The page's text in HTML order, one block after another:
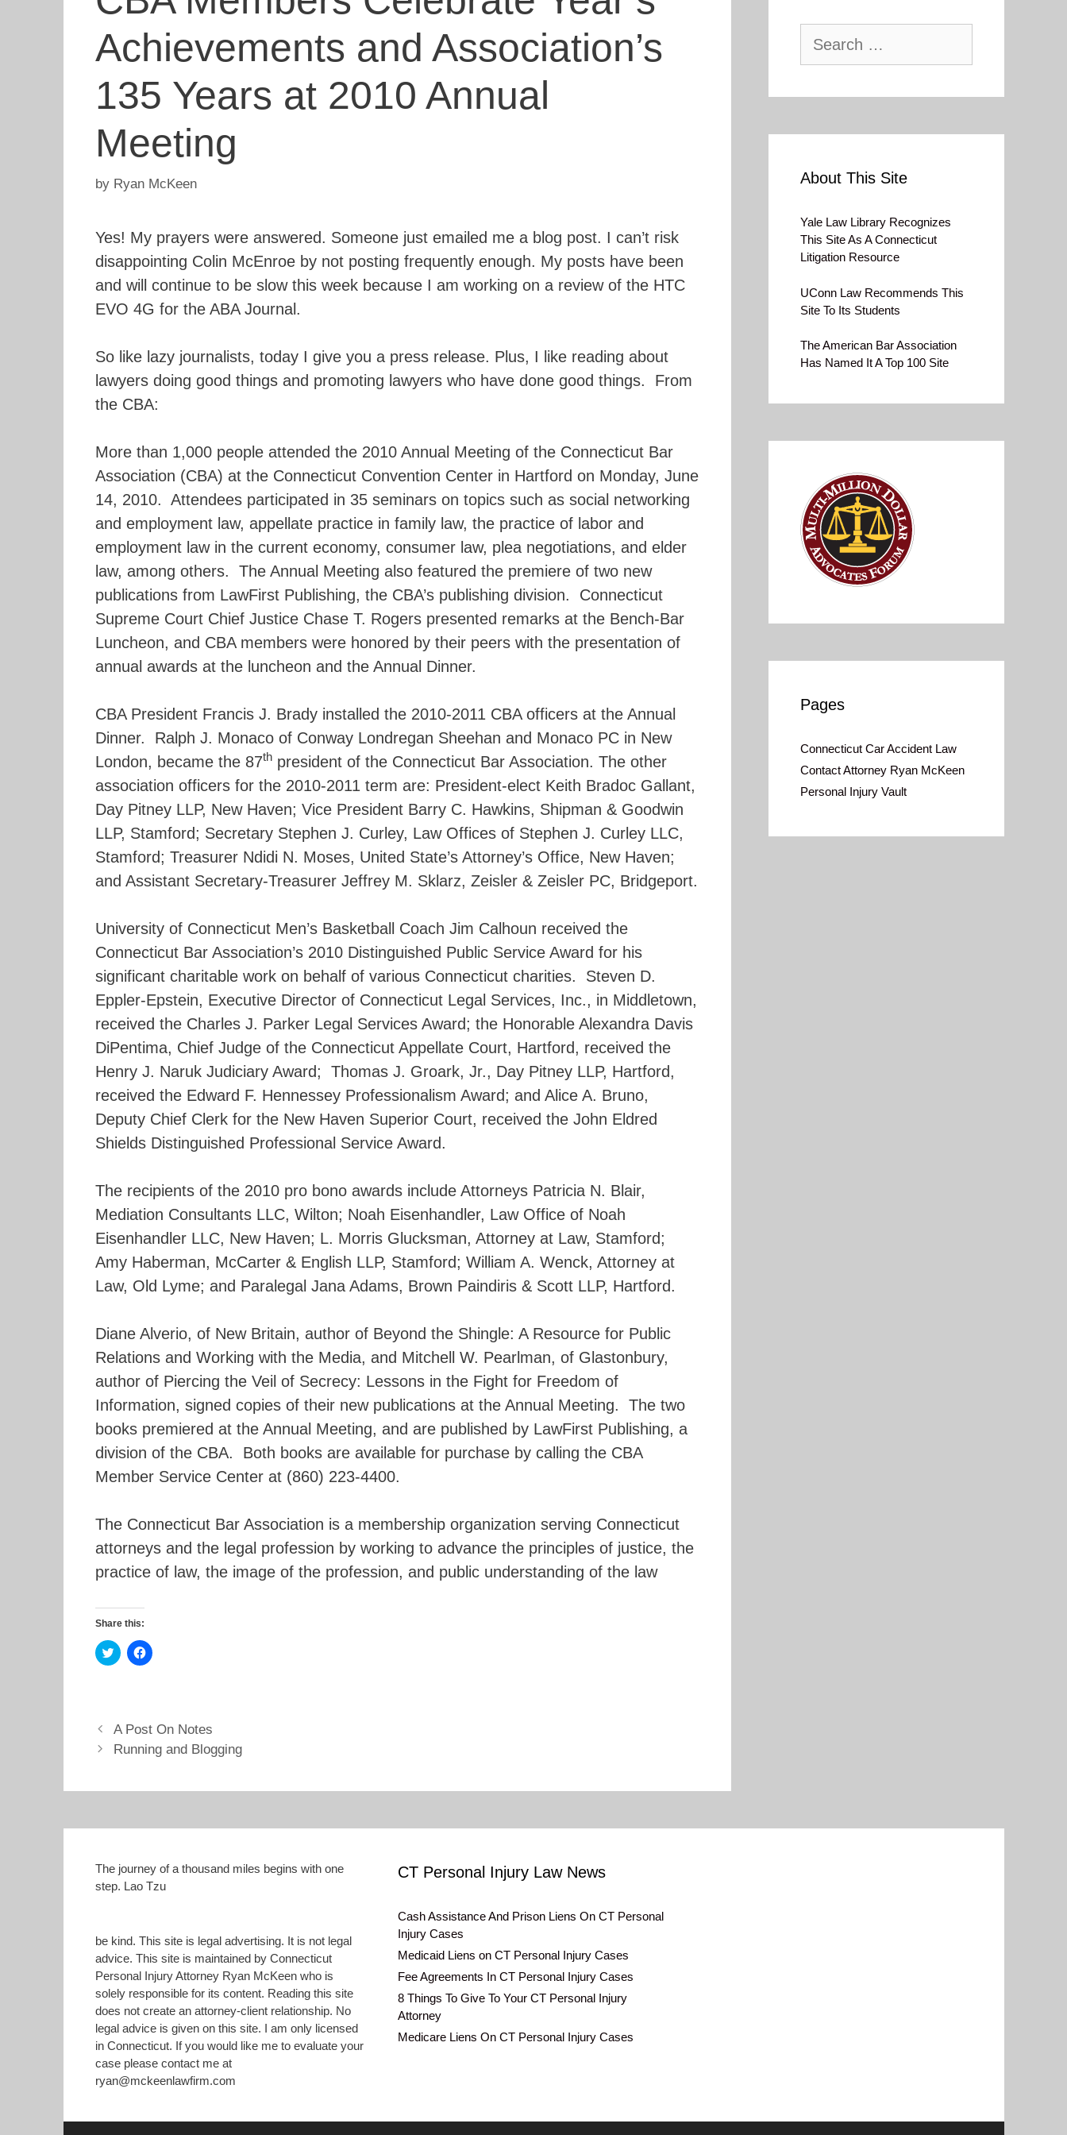
Achievements and Association’s
135 Years at 2010 Annual
Meeting
by Ryan McKeen
Yes! My prayers were answered. Someone just emailed me a blog post. I can’t risk
disappointing Colin McEnroe by not posting frequently enough. My posts have been
and will continue to be slow this week because I am working on a review of the HTC
EVO 4G for the ABA Journal.
So like lazy journalists, today I give you a press release. Plus, I like reading about
lawyers doing good things and promoting lawyers who have done good things. From
the CBA:
More than 1,000 people attended the 2010 Annual Meeting of the Connecticut Bar
Association (CBA) at the Connecticut Convention Center in Hartford on Monday, June
14, 2010. Attendees participated in 35 seminars on topics such as social networking
and employment law, appellate practice in family law, the practice of labor and
employment law in the current economy, consumer law, plea negotiations, and elder
law, among others. The Annual Meeting also featured the premiere of two new
publications from LawFirst Publishing, the CBA’s publishing division. Connecticut
Supreme Court Chief Justice Chase T. Rogers presented remarks at the Bench-Bar
Luncheon, and CBA members were honored by their peers with the presentation of
annual awards at the luncheon and the Annual Dinner.
CBA President Francis J. Brady installed the 2010-2011 CBA officers at the Annual
Dinner. Ralph J. Monaco of Conway Londregan Sheehan and Monaco PC in New
London, became the 87thpresident of the Connecticut Bar Association. The other
association officers for the 2010-2011 term are: President-elect Keith Bradoc Gallant,
Day Pitney LLP, New Haven; Vice President Barry C. Hawkins, Shipman & Goodwin
LLP, Stamford; Secretary Stephen J. Curley, Law Offices of Stephen J. Curley LLC,
Stamford; Treasurer Ndidi N. Moses, United State’s Attorney’s Office, New Haven;
and Assistant Secretary-Treasurer Jeffrey M. Sklarz, Zeisler & Zeisler PC, Bridgeport.
University of Connecticut Men’s Basketball Coach Jim Calhoun received the
Connecticut Bar Association’s 2010 Distinguished Public Service Award for his
significant charitable work on behalf of various Connecticut charities. Steven D.
Eppler-Epstein, Executive Director of Connecticut Legal Services, Inc., in Middletown,
received the Charles J. Parker Legal Services Award; the Honorable Alexandra Davis
DiPentima, Chief Judge of the Connecticut Appellate Court, Hartford, received the
Henry J. Naruk Judiciary Award; Thomas J. Groark, Jr., Day Pitney LLP, Hartford,
received the Edward F. Hennessey Professionalism Award; and Alice A. Bruno,
Deputy Chief Clerk for the New Haven Superior Court, received the John Eldred
Shields Distinguished Professional Service Award.
The recipients of the 2010 pro bono awards include Attorneys Patricia N. Blair,
Mediation Consultants LLC, Wilton; Noah Eisenhandler, Law Office of Noah
Eisenhandler LLC, New Haven; L. Morris Glucksman, Attorney at Law, Stamford;
Amy Haberman, McCarter & English LLP, Stamford; William A. Wenck, Attorney at
Law, Old Lyme; and Paralegal Jana Adams, Brown Paindiris & Scott LLP, Hartford.
Diane Alverio, of New Britain, author of Beyond the Shingle: A Resource for Public
Relations and Working with the Media, and Mitchell W. Pearlman, of Glastonbury,
author of Piercing the Veil of Secrecy: Lessons in the Fight for Freedom of
Information, signed copies of their new publications at the Annual Meeting. The two
books premiered at the Annual Meeting, and are published by LawFirst Publishing, a
division of the CBA. Both books are available for purchase by calling the CBA
Member Service Center at (860) 223-4400.
The Connecticut Bar Association is a membership organization serving Connecticut
attorneys and the legal profession by working to advance the principles of justice, the
practice of law, the image of the profession, and public understanding of the law
Share this:
C
l
s
h
a
r
T
t
(
O
p
n
n
e
w
i
n
d
o
w
)
C
l
s
h
a
r
F
e
k
(
O
i
n
n
e
w
w
i
n
o
w
)
A Post On Notes
Running and Blogging
for:
About This Site
Yale Law Library Recognizes
This Site As A Connecticut
Litigation Resource
UConn Law Recommends This
Site To Its Students
The American Bar Association
Has Named It A Top 100 Site
Pages
Connecticut Car Accident Law
Contact Attorney Ryan McKeen
Personal Injury Vault
The journey of a thousand miles begins with one
step. Lao Tzu
be kind. This site is legal advertising. It is not legal
advice. This site is maintained by Connecticut
Personal Injury Attorney Ryan McKeen who is
solely responsible for its content. Reading this site
does not create an attorney-client relationship. No
legal advice is given on this site. I am only licensed
in Connecticut. If you would like me to evaluate your
case please contact me at
ryan@mckeenlawfirm.com
CT Personal Injury Law News
Cash Assistance And Prison Liens On CT Personal
Injury Cases
Medicaid Liens on CT Personal Injury Cases
Fee Agreements In CT Personal Injury Cases
8 Things To Give To Your CT Personal Injury
Attorney
Medicare Liens On CT Personal Injury Cases